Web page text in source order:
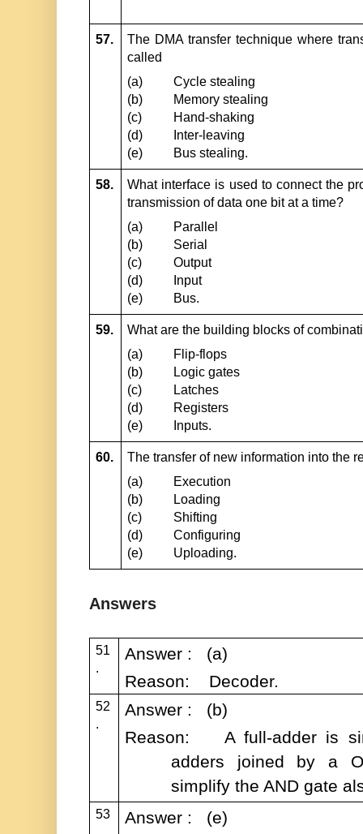
57.
The DMA transfer technique where
called
(a)
Cycle stealing
(b)
Memory stealing
(c)
Hand-shaking
(d)
Inter-leaving
(e)
Bus stealing.
58.
What interface is used to connect the
transmission of data one bit at a time?
(a)
Parallel
(b)
Serial
(c)
Output
(d)
Input
(e)
Bus.
59.
What are the building blocks of
(a)
Flip-flops
(b)
Logic gates
(c)
Latches
(d)
Registers
(e)
Inputs.
60.
The transfer of new information into the
(a)
Execution
(b)
Loading
(c)
Shifting
(d)
Configuring
(e)
Uploading.
Answers
51
.
Answer : (a)
Reason: Decoder.
52
.
Answer : (b)
Reason: A full-adder is
adders joined by a
simplify the AND gate
53
Answer : (e)